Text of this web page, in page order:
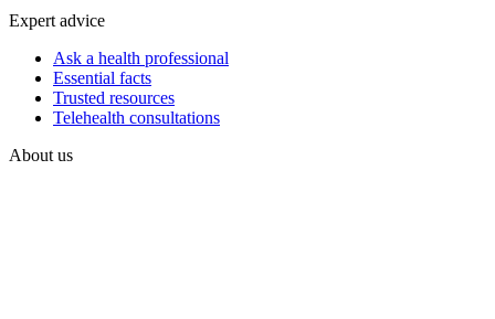
Expert advice
Ask a health professional
Essential facts
Trusted resources
Telehealth consultations
About us